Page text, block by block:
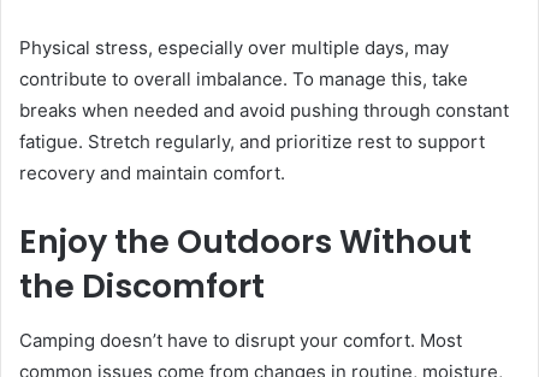
Physical stress, especially over multiple days, may
contribute to overall imbalance. To manage this, take
breaks when needed and avoid pushing through constant
fatigue. Stretch regularly, and prioritize rest to support
recovery and maintain comfort.
Enjoy the Outdoors Without
the Discomfort
Camping doesn’t have to disrupt your comfort. Most
common issues come from changes in routine, moisture,